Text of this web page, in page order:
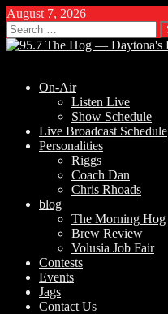
August 7, 2026
Search
for:
On-Air
Listen Live
Show Schedule
Live Broadcast Schedule
Personalities
Riggs
Coach Dan
Chris Rhoads
blog
The Morning Hog
Brew Review
Volusia Job Fair
Contests
Events
Jags
Contact Us